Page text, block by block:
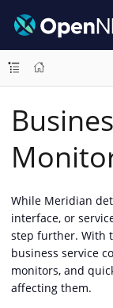
While Meridian
interface, or
step further. With
business service
monitors, and
affecting them.